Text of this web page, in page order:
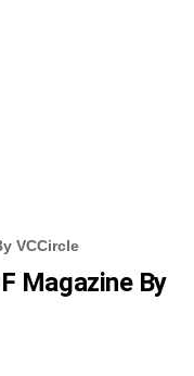
VCCircle
Magazine By